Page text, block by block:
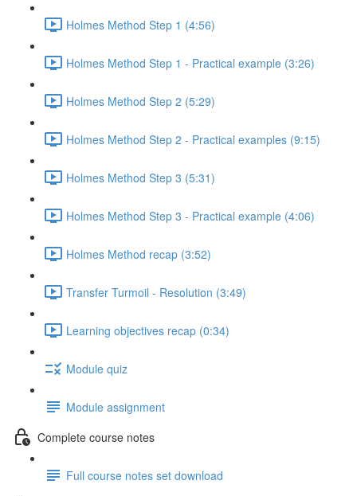
Holmes Method Step 1 (4:56)
Holmes Method Step 1 - Practical example (3:26)
Holmes Method Step 2 (5:29)
Holmes Method Step 2 - Practical examples (9:15)
Holmes Method Step 3 (5:31)
Holmes Method Step 3 - Practical example (4:06)
Holmes Method recap (3:52)
Transfer Turmoil - Resolution (3:49)
Learning objectives recap (0:34)
Module quiz
Module assignment
Complete course notes
Full course notes set download